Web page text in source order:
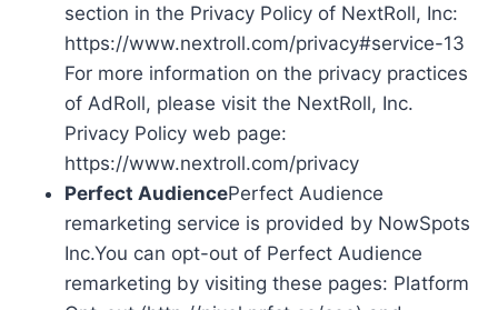
section in the Privacy Policy of NextRoll, Inc:
https://www.nextroll.com/privacy#service-13
For more information on the privacy practices
of AdRoll, please visit the NextRoll, Inc.
Privacy Policy web page:
https://www.nextroll.com/privacy
Perfect AudiencePerfect Audience
remarketing service is provided by NowSpots
Inc.You can opt-out of Perfect Audience
remarketing by visiting these pages: Platform